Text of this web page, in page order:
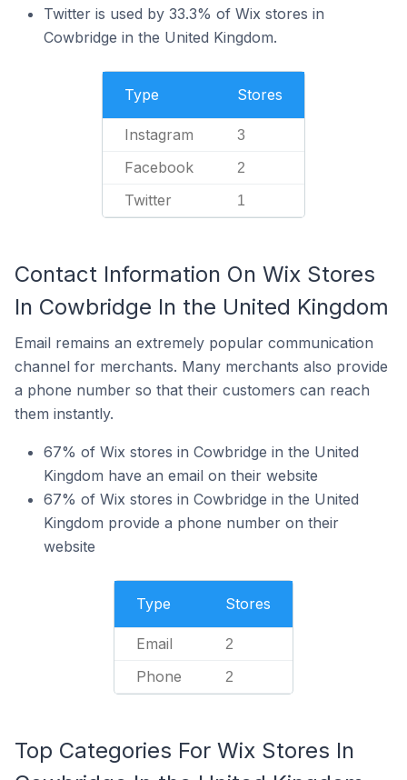
Twitter is used by 33.3% of Wix stores in
Cowbridge in the United Kingdom.
Type Stores
Instagram 3
Facebook 2
Twitter 1
Contact Information On Wix Stores
In Cowbridge In the United Kingdom
Email remains an extremely popular communication
channel for merchants. Many merchants also provide
a phone number so that their customers can reach
them instantly.
67% of Wix stores in Cowbridge in the United
Kingdom have an email on their website
67% of Wix stores in Cowbridge in the United
Kingdom provide a phone number on their
website
Type Stores
Email 2
Phone 2
Top Categories For Wix Stores In